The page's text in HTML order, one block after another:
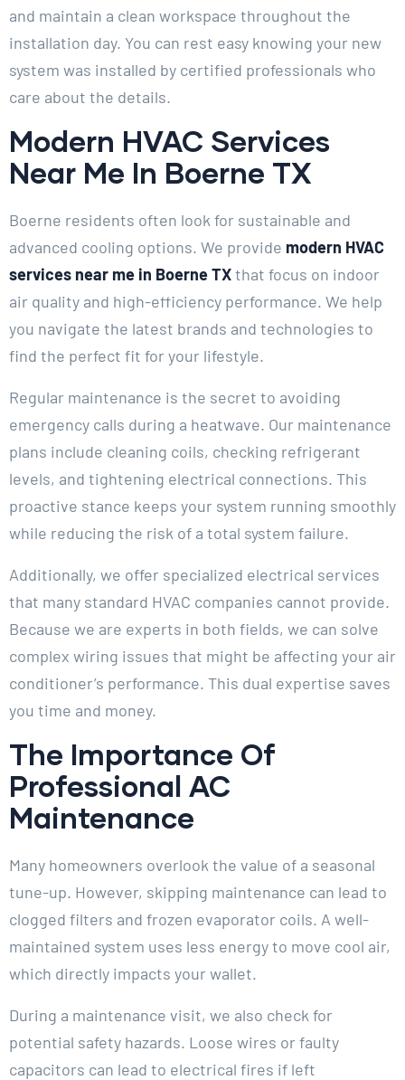
and maintain a clean workspace throughout the
installation day. You can rest easy knowing your new
system was installed by certified professionals who
care about the details.
Modern HVAC Services
Near Me In Boerne TX
Boerne residents often look for sustainable and
advanced cooling options. We provide modern HVAC
services near me in Boerne TXthat focus on indoor
air quality and high-efficiency performance. We help
you navigate the latest brands and technologies to
find the perfect fit for your lifestyle.
Regular maintenance is the secret to avoiding
emergency calls during a heatwave. Our maintenance
plans include cleaning coils, checking refrigerant
levels, and tightening electrical connections. This
proactive stance keeps your system running smoothly
while reducing the risk of a total system failure.
Additionally, we offer specialized electrical services
that many standard HVAC companies cannot provide.
Because we are experts in both fields, we can solve
complex wiring issues that might be affecting your air
conditioner’s performance. This dual expertise saves
you time and money.
The Importance Of
Professional AC
Maintenance
Many homeowners overlook the value of a seasonal
tune-up. However, skipping maintenance can lead to
clogged filters and frozen evaporator coils. A well-
maintained system uses less energy to move cool air,
which directly impacts your wallet.
During a maintenance visit, we also check for
potential safety hazards. Loose wires or faulty
capacitors can lead to electrical fires if left